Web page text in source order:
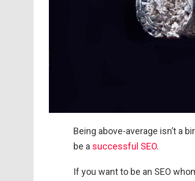
Being above-average isn’t a
be a successful SEO.
If you want to be an SEO